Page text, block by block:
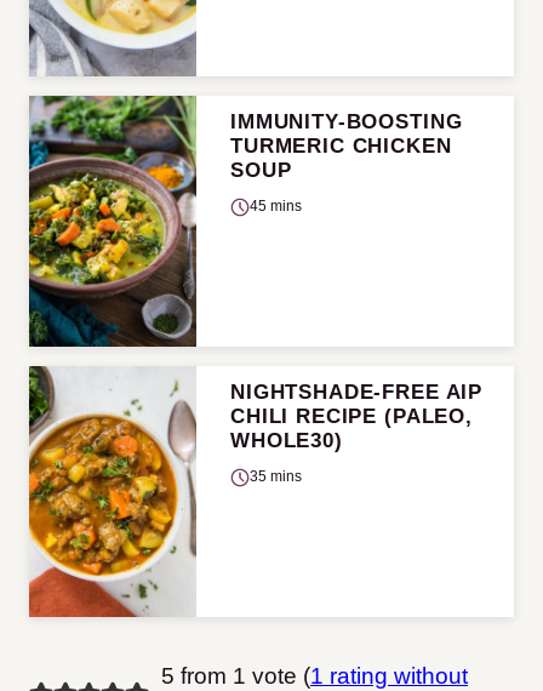
IMMUNITY-BOOSTING
TURMERIC CHICKEN
SOUP
45 mins
NIGHTSHADE-FREE AIP
CHILI RECIPE (PALEO,
WHOLE30)
35 mins
5 from 1 vote (1 rating without